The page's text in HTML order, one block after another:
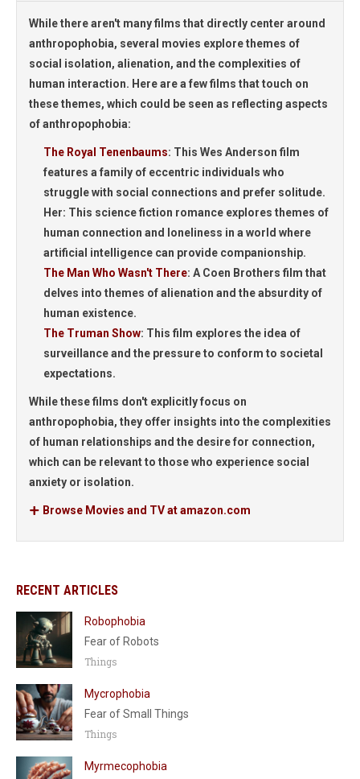
While there aren't many films that directly center around
anthropophobia, several movies explore themes of
social isolation, alienation, and the complexities of
human interaction. Here are a few films that touch on
these themes, which could be seen as reflecting aspects
of anthropophobia:
The Royal Tenenbaums: This Wes Anderson film
features a family of eccentric individuals who
struggle with social connections and prefer solitude.
Her: This science fiction romance explores themes of
human connection and loneliness in a world where
artificial intelligence can provide companionship.
The Man Who Wasn't There: A Coen Brothers film that
delves into themes of alienation and the absurdity of
human existence.
The Truman Show: This film explores the idea of
surveillance and the pressure to conform to societal
expectations.
While these films don't explicitly focus on
anthropophobia, they offer insights into the complexities
of human relationships and the desire for connection,
which can be relevant to those who experience social
anxiety or isolation.
Browse Movies and TV at amazon.com
RECENT ARTICLES
Robophobia
Fear of Robots
Things
Mycrophobia
Fear of Small Things
Things
Myrmecophobia